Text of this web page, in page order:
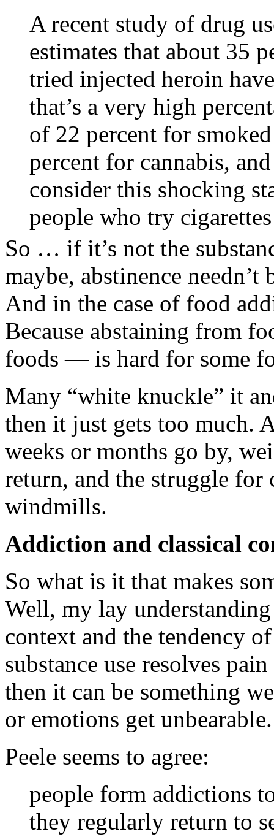
A recent study of drug
estimates that about 35
tried injected heroin
that’s a very high
of 22 percent for
percent for cannabis,
consider this shocking
people who try
So … if it’s not the
maybe, abstinence
And in the case of food
Because abstaining from
foods — is hard for some
Many “white knuckle” it
then it just gets too much.
weeks or months go by,
return, and the struggle
windmills.
Addiction and classical
So what is it that makes
Well, my lay
context and the tendency
substance use resolves
then it can be something
or emotions get unbearable.
Peele seems to agree:
people form addictions
they regularly return to